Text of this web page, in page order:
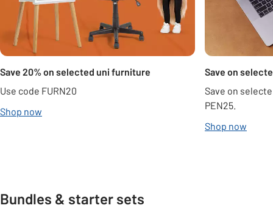
Save 20% on selected uni furniture
Use code FURN20
Shop now
Save on
Save on
PEN25.
Shop now
Bundles & starter sets